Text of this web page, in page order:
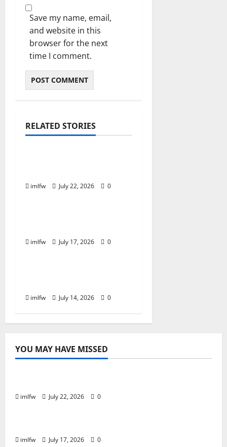
Save my name, email,
and website in this
browser for the next
time I comment.
RELATED STORIES
Online Gaming
imlfw July 22, 2026 0
Online Gaming
imlfw July 17, 2026 0
Online Gaming
imlfw July 14, 2026 0
YOU MAY HAVE MISSED
Online Gaming
imlfw July 22, 2026 0
Online Gaming
imlfw July 17, 2026 0
Online Gaming